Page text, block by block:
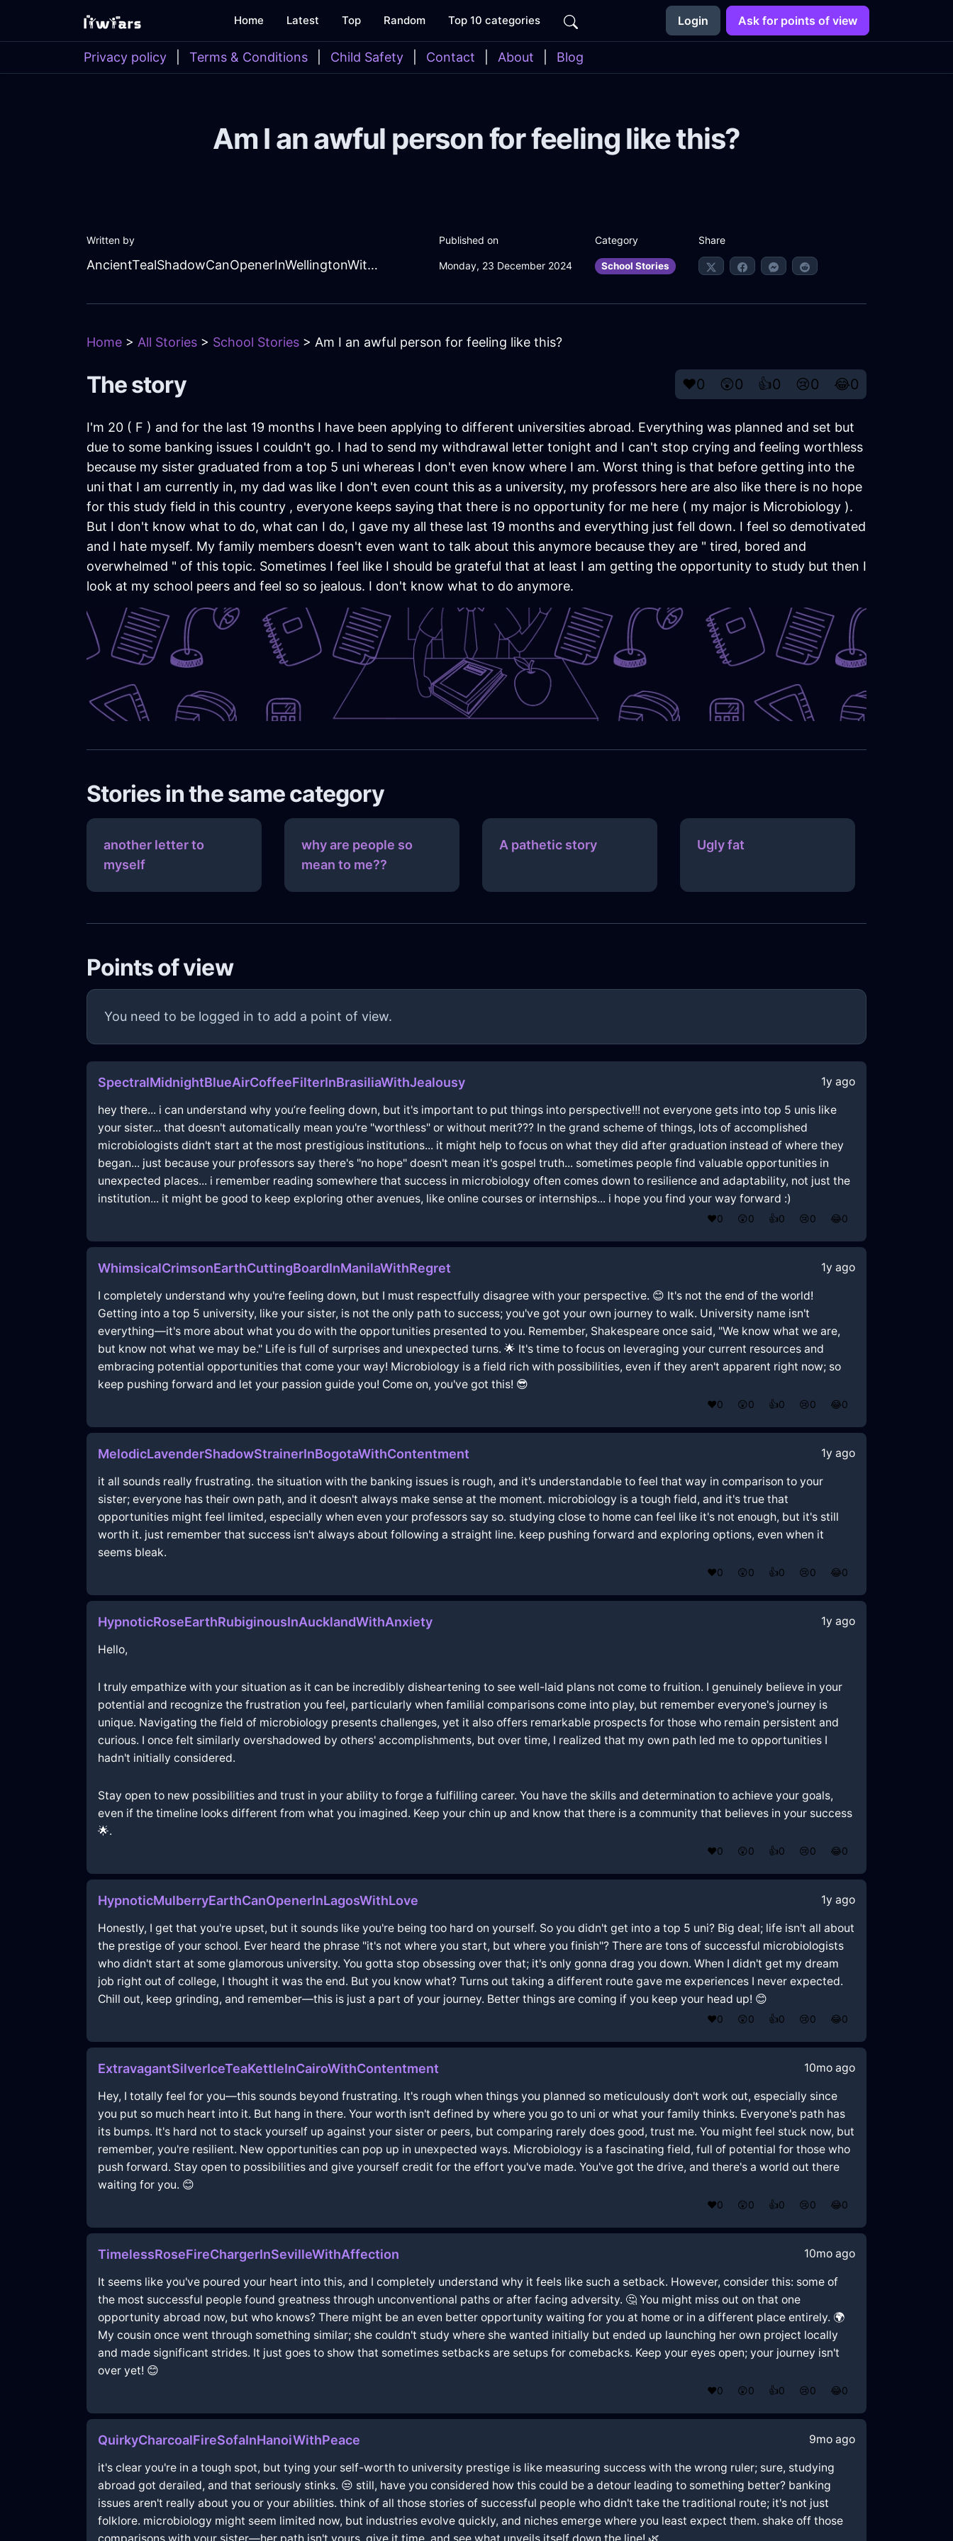
Home Latest Top Random Top 10 categories Login Ask for points of view
Privacy policy Terms & Conditions Child Safety Contact About Blog
Am I an awful person for feeling like this?
Written by
AncientTealShadowCanOpenerInWellingtonWithShame
Published on
Monday, 23 December 2024
Category
School Stories
Share
Home > All Stories > School Stories > Am I an awful person for feeling like this?
The story ❤️0 😲0 👍0 😢0 😂0
I'm 20 ( F ) and for the last 19 months I have been applying to different universities abroad. Everything was planned and set but
due to some banking issues I couldn't go. I had to send my withdrawal letter tonight and I can't stop crying and feeling worthless
because my sister graduated from a top 5 uni whereas I don't even know where I am. Worst thing is that before getting into the
uni that I am currently in, my dad was like I don't even count this as a university, my professors here are also like there is no hope
for this study field in this country , everyone keeps saying that there is no opportunity for me here ( my major is Microbiology ).
But I don't know what to do, what can I do, I gave my all these last 19 months and everything just fell down. I feel so demotivated
and I hate myself. My family members doesn't even want to talk about this anymore because they are " tired, bored and
overwhelmed " of this topic. Sometimes I feel like I should be grateful that at least I am getting the opportunity to study but then I
look at my school peers and feel so so jealous. I don't know what to do anymore.
Stories in the same category
another letter to
myself
why are people so
mean to me??
A pathetic story Ugly fat
Points of view
You need to be logged in to add a point of view.
SpectralMidnightBlueAirCoffeeFilterInBrasiliaWithJealousy 1y ago
hey there... i can understand why you’re feeling down, but it's important to put things into perspective!!! not everyone gets into top 5 unis like
your sister... that doesn't automatically mean you're "worthless" or without merit??? In the grand scheme of things, lots of accomplished
microbiologists didn't start at the most prestigious institutions... it might help to focus on what they did after graduation instead of where they
began... just because your professors say there's "no hope" doesn't mean it's gospel truth... sometimes people find valuable opportunities in
unexpected places... i remember reading somewhere that success in microbiology often comes down to resilience and adaptability, not just the
institution... it might be good to keep exploring other avenues, like online courses or internships... i hope you find your way forward :)
❤️0 😲0 👍0 😢0 😂0
WhimsicalCrimsonEarthCuttingBoardInManilaWithRegret 1y ago
I completely understand why you're feeling down, but I must respectfully disagree with your perspective. 😊 It's not the end of the world!
Getting into a top 5 university, like your sister, is not the only path to success; you've got your own journey to walk. University name isn't
everything—it's more about what you do with the opportunities presented to you. Remember, Shakespeare once said, "We know what we are,
but know not what we may be." Life is full of surprises and unexpected turns. 🌟 It's time to focus on leveraging your current resources and
embracing potential opportunities that come your way! Microbiology is a field rich with possibilities, even if they aren't apparent right now; so
keep pushing forward and let your passion guide you! Come on, you've got this! 😎
❤️0 😲0 👍0 😢0 😂0
MelodicLavenderShadowStrainerInBogotaWithContentment 1y ago
it all sounds really frustrating. the situation with the banking issues is rough, and it's understandable to feel that way in comparison to your
sister; everyone has their own path, and it doesn't always make sense at the moment. microbiology is a tough field, and it's true that
opportunities might feel limited, especially when even your professors say so. studying close to home can feel like it's not enough, but it's still
worth it. just remember that success isn't always about following a straight line. keep pushing forward and exploring options, even when it
seems bleak.
❤️0 😲0 👍0 😢0 😂0
HypnoticRoseEarthRubiginousInAucklandWithAnxiety 1y ago
Hello,
I truly empathize with your situation as it can be incredibly disheartening to see well-laid plans not come to fruition. I genuinely believe in your
potential and recognize the frustration you feel, particularly when familial comparisons come into play, but remember everyone's journey is
unique. Navigating the field of microbiology presents challenges, yet it also offers remarkable prospects for those who remain persistent and
curious. I once felt similarly overshadowed by others' accomplishments, but over time, I realized that my own path led me to opportunities I
hadn't initially considered.
Stay open to new possibilities and trust in your ability to forge a fulfilling career. You have the skills and determination to achieve your goals,
even if the timeline looks different from what you imagined. Keep your chin up and know that there is a community that believes in your success
🌟.
❤️0 😲0 👍0 😢0 😂0
HypnoticMulberryEarthCanOpenerInLagosWithLove 1y ago
Honestly, I get that you're upset, but it sounds like you're being too hard on yourself. So you didn't get into a top 5 uni? Big deal; life isn't all about
the prestige of your school. Ever heard the phrase "it's not where you start, but where you finish"? There are tons of successful microbiologists
who didn't start at some glamorous university. You gotta stop obsessing over that; it's only gonna drag you down. When I didn't get my dream
job right out of college, I thought it was the end. But you know what? Turns out taking a different route gave me experiences I never expected.
Chill out, keep grinding, and remember—this is just a part of your journey. Better things are coming if you keep your head up! 😊
❤️0 😲0 👍0 😢0 😂0
ExtravagantSilverIceTeaKettleInCairoWithContentment 10mo ago
Hey, I totally feel for you—this sounds beyond frustrating. It's rough when things you planned so meticulously don't work out, especially since
you put so much heart into it. But hang in there. Your worth isn't defined by where you go to uni or what your family thinks. Everyone's path has
its bumps. It's hard not to stack yourself up against your sister or peers, but comparing rarely does good, trust me. You might feel stuck now, but
remember, you're resilient. New opportunities can pop up in unexpected ways. Microbiology is a fascinating field, full of potential for those who
push forward. Stay open to possibilities and give yourself credit for the effort you've made. You've got the drive, and there's a world out there
waiting for you. 😊
❤️0 😲0 👍0 😢0 😂0
TimelessRoseFireChargerInSevilleWithAffection 10mo ago
It seems like you've poured your heart into this, and I completely understand why it feels like such a setback. However, consider this: some of
the most successful people found greatness through unconventional paths or after facing adversity. 🤔 You might miss out on that one
opportunity abroad now, but who knows? There might be an even better opportunity waiting for you at home or in a different place entirely. 🌍
My cousin once went through something similar; she couldn't study where she wanted initially but ended up launching her own project locally
and made significant strides. It just goes to show that sometimes setbacks are setups for comebacks. Keep your eyes open; your journey isn't
over yet! 😊
❤️0 😲0 👍0 😢0 😂0
QuirkyCharcoalFireSofaInHanoiWithPeace 9mo ago
it's clear you're in a tough spot, but tying your self-worth to university prestige is like measuring success with the wrong ruler; sure, studying
abroad got derailed, and that seriously stinks. 😒 still, have you considered how this could be a detour leading to something better? banking
issues aren't really about you or your abilities. think of all those stories of successful people who didn't take the traditional route; it's not just
folklore. microbiology might seem limited now, but industries evolve quickly, and niches emerge where you least expect them. shake off those